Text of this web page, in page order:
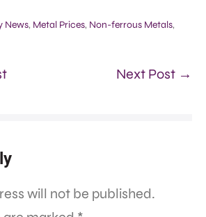
News, Metal Prices, Non-ferrous Metals,
Next Post →
will not be published.